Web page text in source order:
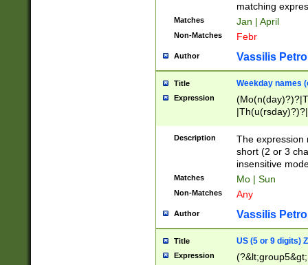
matching
Matches Jan | April
Non-Matches Febr
Author Vassilis
Title Weekday names
Expression
Description
The expression
short (2 or 3
insensitive
Matches Mo | Sun
Non-Matches Any
Author Vassilis
Title US (5 or 9 digits)
Expression